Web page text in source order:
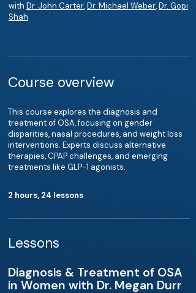
with Dr. John Carter,Dr. Michael Weber,Dr. Gopi
Shah
Course overview
This course explores the diagnosis and
treatment of OSA, focusing on gender
disparities, nasal procedures, and weight loss
interventions. Experts discuss alternative
therapies, CPAP challenges, and emerging
treatments like GLP-1 agonists.
2 hours, 24 lessons
Lessons
Diagnosis & Treatment of OSA
in Women with Dr. Megan Durr